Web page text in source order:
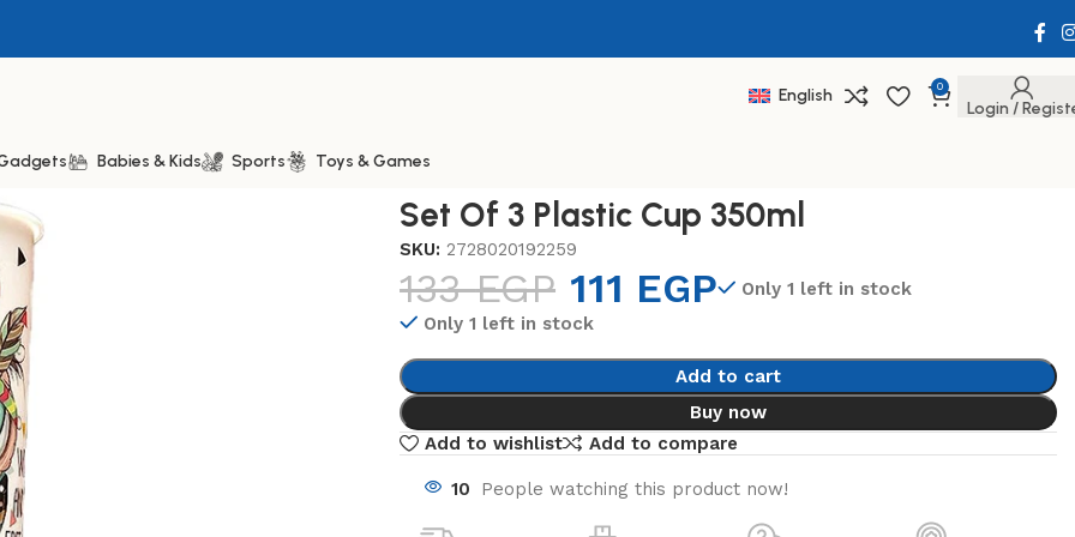
English 0
Login /
Babies & Kids Sports Toys & Games
Cup 350ml
Set Of 3 Plastic Cup 350ml
SKU:2728020192259
133EGP 111 EGP
Only 1 left in stock
Only 1 left in stock
Add to cart
Buy now
Add to wishlist
Add to compare
10 People watching this product now!